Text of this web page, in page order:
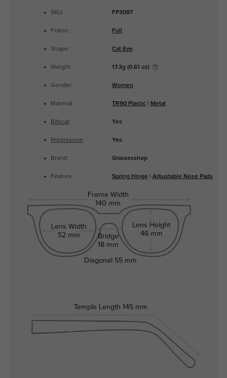
SKU: FP3097
Frame: Full
Shape: Cat Eye
Weight: 17.3g (0.61 oz)
Gender: Women
Material: TR90 Plastic Metal
Bifocal : Yes
Progressive: Yes
Brand: Glassesshop
Feature: Spring Hinge Adjustable Nose Pads
Frame Width
140 mm
Lens Width
52 mm
Bridge
18 mm
Lens Height
46 mm
Temple Length 145 mm
Diagonal 55 mm